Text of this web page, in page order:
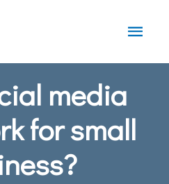
media
for small